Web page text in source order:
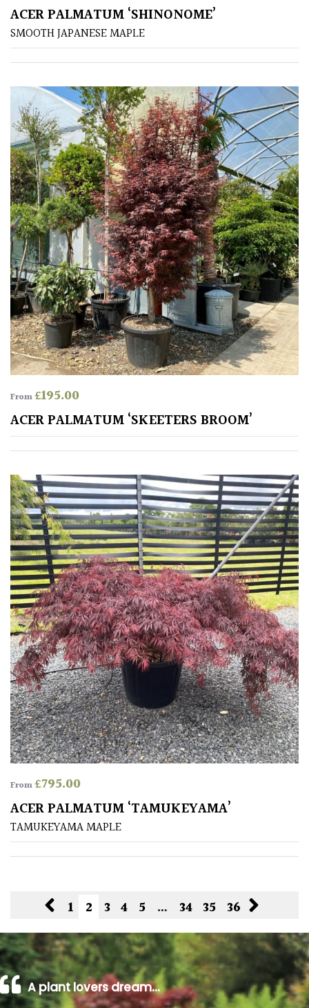
ACER PALMATUM ‘SHINONOME’
SMOOTH JAPANESE MAPLE
From£195.00
ACER PALMATUM ‘SKEETERS BROOM’
From£795.00
ACER PALMATUM ‘TAMUKEYAMA’
TAMUKEYAMA MAPLE
1 2 3 4 5 … 34 35 36
A plant lovers dream…